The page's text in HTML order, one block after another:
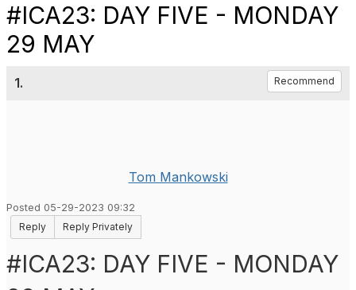
#ICA23: DAY FIVE - MONDAY
29 MAY
1. Recommend
Tom Mankowski
Posted 05-29-2023 09:32
Reply
Reply Privately
#ICA23: DAY FIVE - MONDAY